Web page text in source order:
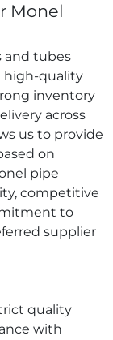
Monel
and tubes
high‑quality
inventory
across
us to provide
on
pipe
competitive
to
supplier
quality
with